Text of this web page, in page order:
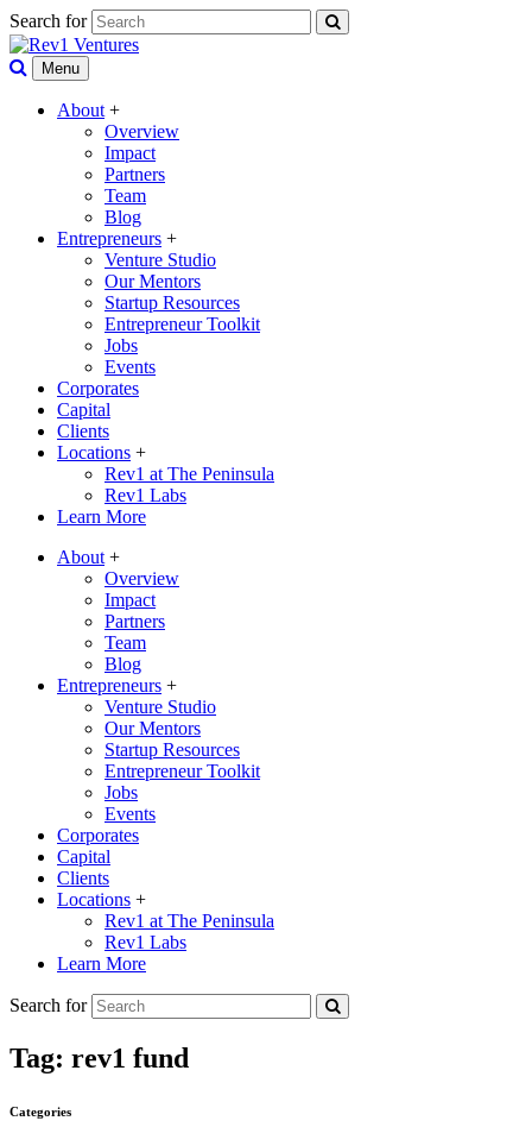
Search for
Menu
About +
Overview
Impact
Partners
Team
Blog
Entrepreneurs +
Venture Studio
Our Mentors
Startup Resources
Entrepreneur Toolkit
Jobs
Events
Corporates
Capital
Clients
Locations +
Rev1 at The Peninsula
Rev1 Labs
Learn More
About +
Overview
Impact
Partners
Team
Blog
Entrepreneurs +
Venture Studio
Our Mentors
Startup Resources
Entrepreneur Toolkit
Jobs
Events
Corporates
Capital
Clients
Locations +
Rev1 at The Peninsula
Rev1 Labs
Learn More
Search for
Tag: rev1 fund
Categories